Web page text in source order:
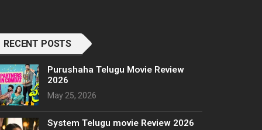
RECENT POSTS
Purushaha Telugu Movie Review
2026
May 25, 2026
System Telugu movie Review 2026